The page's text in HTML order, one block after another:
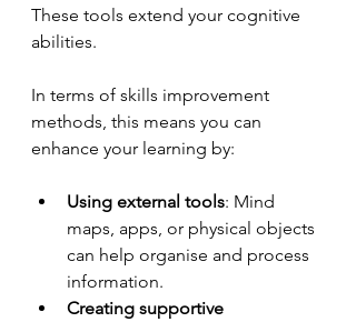
These tools extend your cognitive
abilities.
In terms of skills improvement
methods, this means you can
enhance your learning by:
Using external tools: Mind
maps, apps, or physical objects
can help organise and process
information.
Creating supportive